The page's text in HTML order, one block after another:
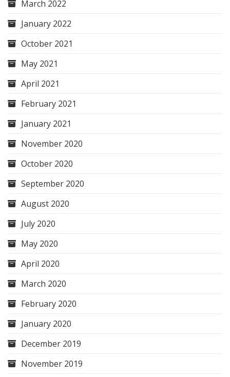
March 2022
January 2022
October 2021
May 2021
April 2021
February 2021
January 2021
November 2020
October 2020
September 2020
August 2020
July 2020
May 2020
April 2020
March 2020
February 2020
January 2020
December 2019
November 2019